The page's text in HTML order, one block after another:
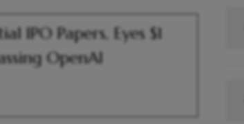
IPO Papers, Eyes $1
OpenAI